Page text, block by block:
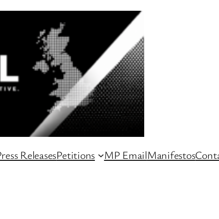
ReleasesPetitions MP EmailManifestos